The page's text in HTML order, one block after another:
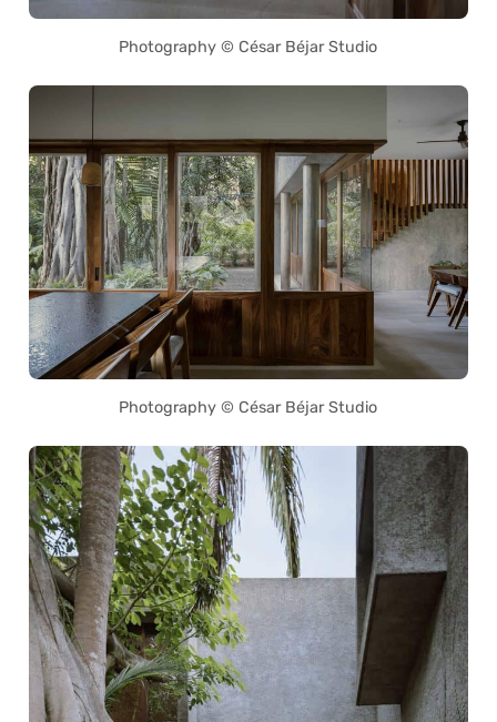
Photography © César Béjar Studio
Photography © César Béjar Studio